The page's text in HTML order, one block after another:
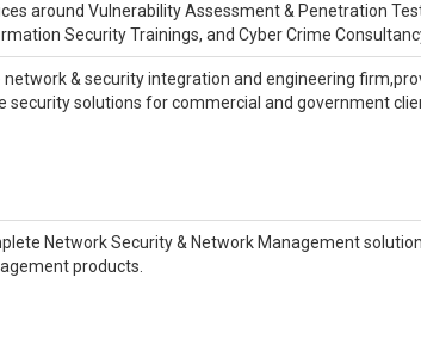
around Vulnerability Assessment & Penetration
Security Trainings, and Cyber Crime
& security integration and engineering
security solutions for commercial and government
Network Security & Network Management
products.